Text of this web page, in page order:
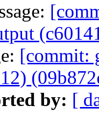
[commit:
by: [